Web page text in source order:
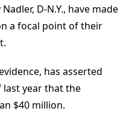
D-N.Y., have made
a focal point of their
has asserted
last year that the
$40 million.